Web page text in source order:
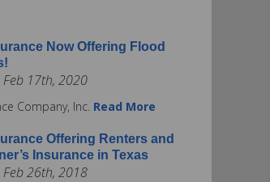
Now Offering Flood
17th, 2020
Company, Inc. Read More
Offering Renters and
Insurance in Texas
Feb 26th, 2018